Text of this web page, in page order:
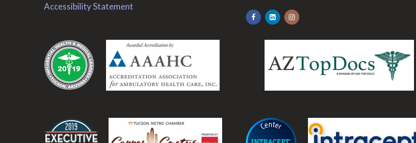
Accessibility Statement